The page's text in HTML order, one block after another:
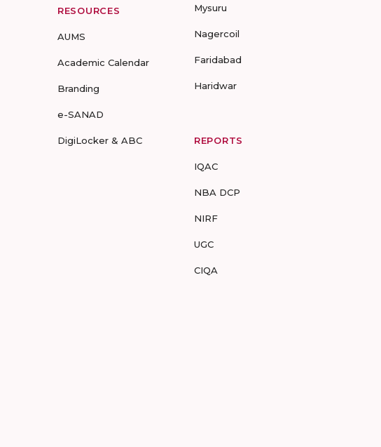
RESOURCES
AUMS
Academic Calendar
Branding
e-SANAD
DigiLocker & ABC
Mysuru
Nagercoil
Faridabad
Haridwar
REPORTS
IQAC
NBA DCP
NIRF
UGC
CIQA